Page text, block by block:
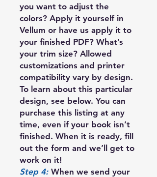
you want to adjust the
colors? Apply it yourself in
Vellum or have us apply it to
your finished PDF? What’s
your trim size? Allowed
customizations and printer
compatibility vary by design.
To learn about this particular
design, see below. You can
purchase this listing at any
time, even if your book isn’t
finished. When it is ready, fill
out the form and we’ll get to
work on it!
Step 4: When we send your